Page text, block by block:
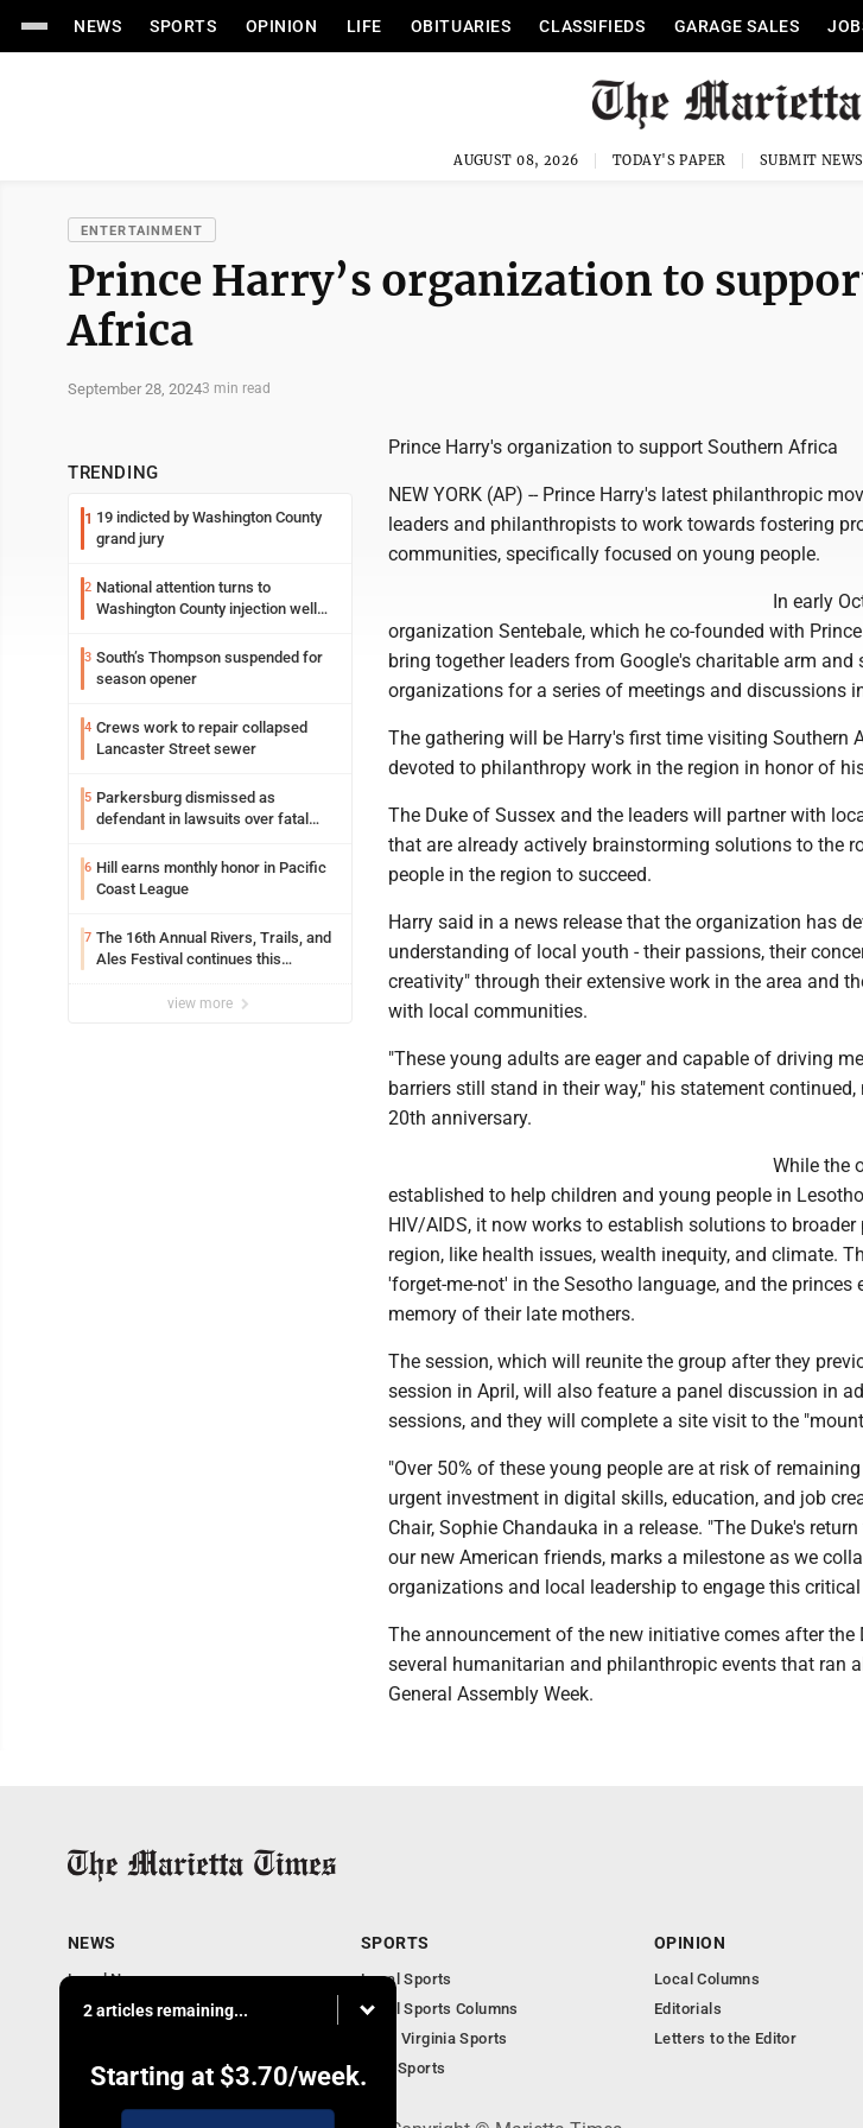
NEWS SPORTS OPINION LIFE OBITUARIES CLASSIFIEDS GARAGE SALES
AUGUST 08, 2026 TODAY'S PAPER SUBMIT NEWS
ENTERTAINMENT
Prince Harry’s organization to
Africa
September 28, 20243 min read
TRENDING
1 19 indicted by Washington County
grand jury
2 National attention turns to
Washington County injection well
3 South’s Thompson suspended for
season opener
4 Crews work to repair collapsed
Lancaster Street sewer
5 Parkersburg dismissed as
defendant in lawsuits over fatal
6 Hill earns monthly honor in Pacific
Coast League
7 The 16th Annual Rivers, Trails, and
Ales Festival continues this
view more
Prince Harry's organization to support Southern Africa
NEW YORK (AP) -- Prince Harry's latest philanthropic
leaders and philanthropists to work towards fostering
communities, specifically focused on young people.
In early
organization Sentebale, which he co-founded with
bring together leaders from Google's charitable arm and
organizations for a series of meetings and discussions
The gathering will be Harry's first time visiting Southern
devoted to philanthropy work in the region in honor of
The Duke of Sussex and the leaders will partner with
that are already actively brainstorming solutions to the
people in the region to succeed.
Harry said in a news release that the organization has
understanding of local youth - their passions, their
creativity" through their extensive work in the area and
with local communities.
"These young adults are eager and capable of driving
barriers still stand in their way," his statement
20th anniversary.
While the
established to help children and young people in
HIV/AIDS, it now works to establish solutions to
region, like health issues, wealth inequity, and climate.
'forget-me-not' in the Sesotho language, and the princes
memory of their late mothers.
The session, which will reunite the group after they
session in April, will also feature a panel discussion in
sessions, and they will complete a site visit to the
"Over 50% of these young people are at risk of
urgent investment in digital skills, education, and job
Chair, Sophie Chandauka in a release. "The Duke's
our new American friends, marks a milestone as we
organizations and local leadership to engage this
The announcement of the new initiative comes after the
several humanitarian and philanthropic events that ran
General Assembly Week.
2 articles remaining...
Starting at $3.70/week.
NEWS
Local News
Obituaries
West Virginia News
SPORTS
Local Sports
Local Sports Columns
West Virginia Sports
Ohio Sports
OPINION
Local Columns
Editorials
Letters to the Editor